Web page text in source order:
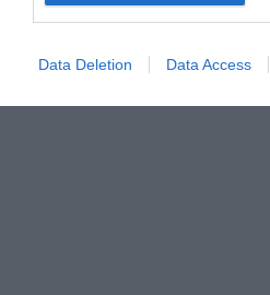
Data Deletion Data Access